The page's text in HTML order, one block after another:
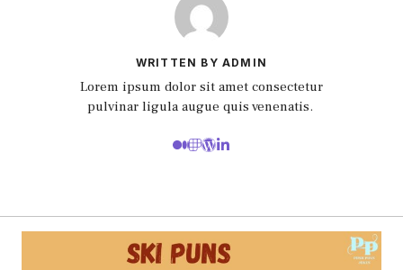
WRITTEN BY ADMIN
Lorem ipsum dolor sit amet consectetur
pulvinar ligula augue quis venenatis.